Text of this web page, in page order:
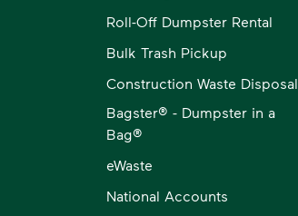
Roll-Off Dumpster Rental
Bulk Trash Pickup
Construction Waste Disposal
Bagster® - Dumpster in a
Bag®
eWaste
National Accounts